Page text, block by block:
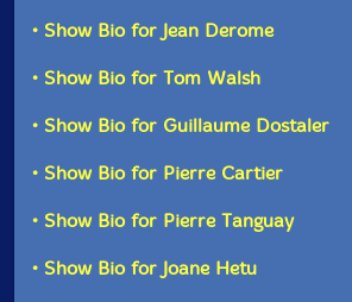
• Show Bio for Jean Derome
• Show Bio for Tom Walsh
• Show Bio for Guillaume Dostaler
• Show Bio for Pierre Cartier
• Show Bio for Pierre Tanguay
• Show Bio for Joane Hetu